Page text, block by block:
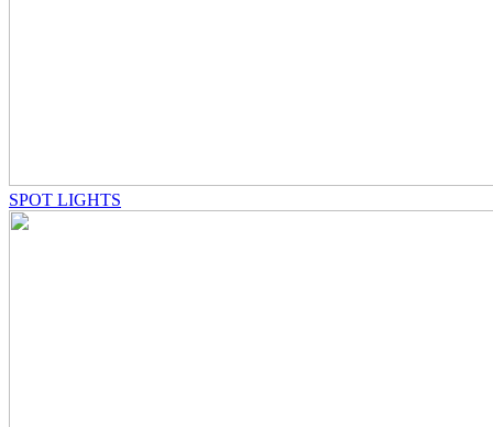
SPOT LIGHTS